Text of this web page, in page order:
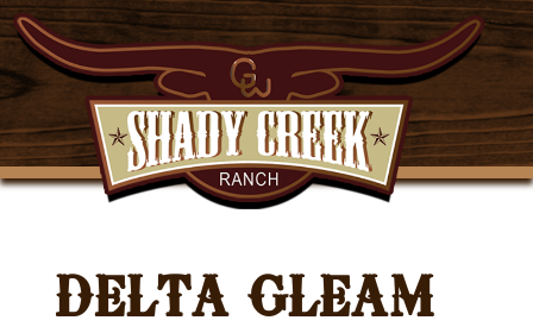
DELTA GLEAM